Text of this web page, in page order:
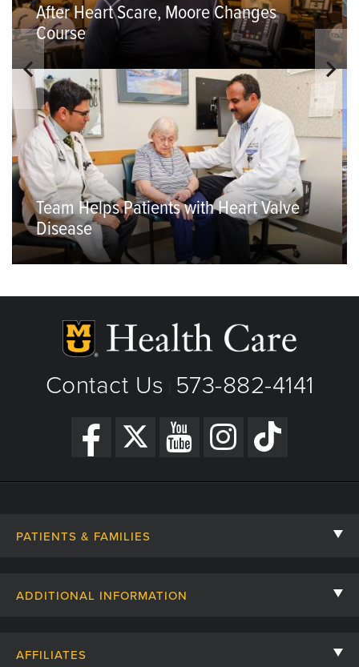
After Heart Scare, Moore Changes
Course
Team Helps Patients with Heart Valve
Disease
Contact Us 573-882-4141
PATIENTS & FAMILIES
ADDITIONAL INFORMATION
AFFILIATES